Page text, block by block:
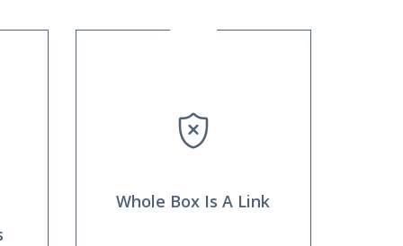
Whole Box Is A Link